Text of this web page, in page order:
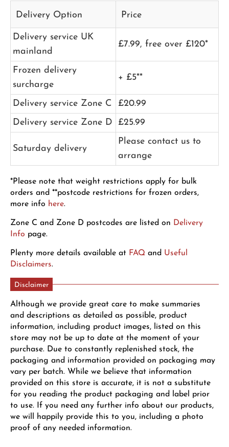
Delivery Option Price
Delivery service UK
mainland
£7.99, free over £120*
Frozen delivery
surcharge
+ £5**
Delivery service Zone C
£20.99
Delivery service Zone D
£25.99
Saturday delivery
Please contact us to
arrange
*Please note that weight restrictions apply for bulk
orders and **postcode restrictions for frozen orders,
more info here.
Zone C and Zone D postcodes are listed on Delivery
Info page.
Plenty more details available at FAQ and Useful
Disclaimers.
Disclaimer
Although we provide great care to make summaries
and descriptions as detailed as possible, product
information, including product images, listed on this
store may not be up to date at the moment of your
purchase. Due to constantly replenished stock, the
packaging and information provided on packaging may
vary per batch. While we believe that information
provided on this store is accurate, it is not a substitute
for you reading the product packaging and label prior
to use. If you need any further info about our products,
we will happily provide this to you, including a photo
proof of any needed information.